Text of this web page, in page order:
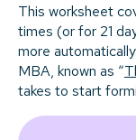
This worksheet
times (or for 21
more
MBA, known as “
takes to start